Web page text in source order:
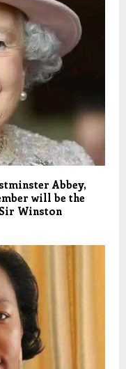
Abbey,
will be the
Winston